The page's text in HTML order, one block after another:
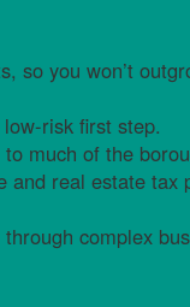
so you won’t
risk first step.
much of the
real estate tax
complex